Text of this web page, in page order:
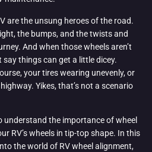
are the unsung heroes of the road.
the bumps, and the twists and
And when those wheels aren’t
say things can get a little dicey.
your tires wearing unevenly, or
Yikes, that’s not a scenario
understand the importance of wheel
RV’s wheels in tip-top shape. In this
the world of RV wheel alignment,